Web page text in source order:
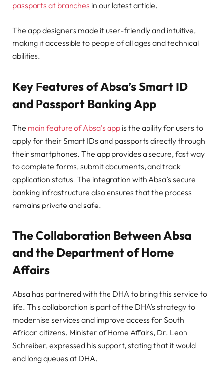
passports at branches in our latest article.
The app designers made it user-friendly and intuitive,
making it accessible to people of all ages and technical
abilities.
Key Features of Absa’s Smart ID
and Passport Banking App
The main feature of Absa’s app is the ability for users to
apply for their Smart IDs and passports directly through
their smartphones. The app provides a secure, fast way
to complete forms, submit documents, and track
application status. The integration with Absa’s secure
banking infrastructure also ensures that the process
remains private and safe.
The Collaboration Between Absa
and the Department of Home
Affairs
Absa has partnered with the DHA to bring this service to
life. This collaboration is part of the DHA’s strategy to
modernise services and improve access for South
African citizens. Minister of Home Affairs, Dr. Leon
Schreiber, expressed his support, stating that it would
end long queues at DHA.